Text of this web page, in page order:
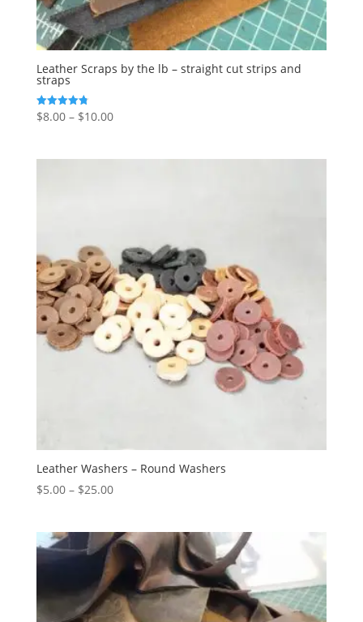
Leather Scraps by the lb – straight cut strips and
straps
Rated
4.77
$8.00– $10.00
Leather Washers – Round Washers
$5.00– $25.00